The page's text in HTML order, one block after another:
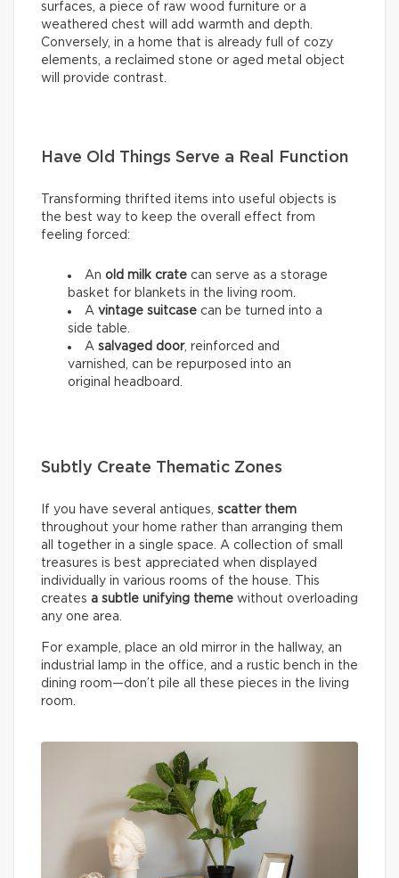
surfaces, a piece of raw wood furniture or a
weathered chest will add warmth and depth.
Conversely, in a home that is already full of cozy
elements, a reclaimed stone or aged metal object
will provide contrast.
Have Old Things Serve a Real Function
Transforming thrifted items into useful objects is
the best way to keep the overall effect from
feeling forced:
An old milk crate can serve as a storage
basket for blankets in the living room.
A vintage suitcase can be turned into a
side table.
A salvaged door, reinforced and
varnished, can be repurposed into an
original headboard.
Subtly Create Thematic Zones
If you have several antiques, scatter them
throughout your home rather than arranging them
all together in a single space. A collection of small
treasures is best appreciated when displayed
individually in various rooms of the house. This
creates a subtle unifying theme without overloading
any one area.
For example, place an old mirror in the hallway, an
industrial lamp in the office, and a rustic bench in the
dining room—don’t pile all these pieces in the living
room.